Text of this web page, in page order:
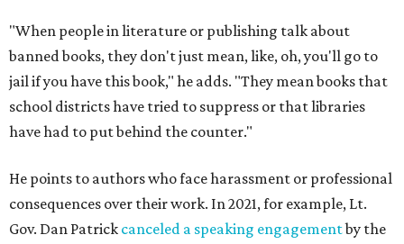
"When people in literature or publishing talk about
banned books, they don't just mean, like, oh, you'll go to
jail if you have this book," he adds. "They mean books that
school districts have tried to suppress or that libraries
have had to put behind the counter."
He points to authors who face harassment or professional
consequences over their work. In 2021, for example, Lt.
Gov. Dan Patrick canceled a speaking engagementby the